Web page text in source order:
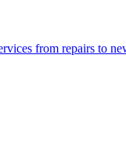
from repairs to